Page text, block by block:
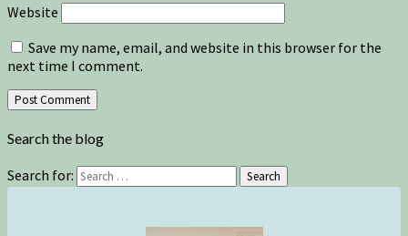
Website
Save my name, email, and website in this browser for the
next time I comment.
Search the blog
Search for: Search